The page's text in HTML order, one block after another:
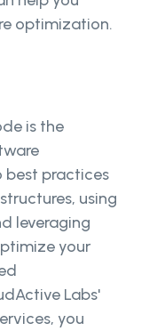
optimization.
is the
best practices
using
leveraging
your
Labs'
you